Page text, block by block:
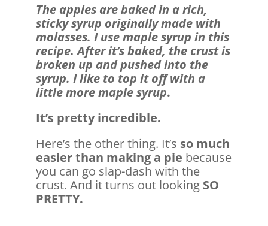
The apples are baked in a rich,
sticky syrup originally made with
molasses. I use maple syrup in this
recipe. After it’s baked, the crust is
broken up and pushed into the
syrup. I like to top it off with a
little more maple syrup.
It’s pretty incredible.
Here’s the other thing. It’s so much
easier than making a pie because
you can go slap-dash with the
crust. And it turns out looking SO
PRETTY.